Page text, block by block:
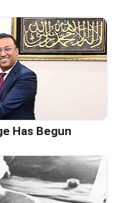
Has Begun